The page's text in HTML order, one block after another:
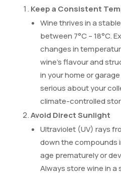
Keep a Consistent
Wine thrives in a
between 7°C – 18°C.
changes in
wine’s flavour and
in your home or
serious about your
climate-controlled
Avoid Direct Sunlight
Ultraviolet (UV) rays
down the compounds
age prematurely or
Always store wine in a